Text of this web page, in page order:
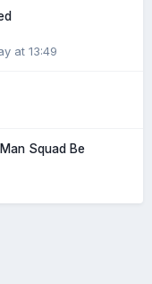
at 13:49
Squad Be